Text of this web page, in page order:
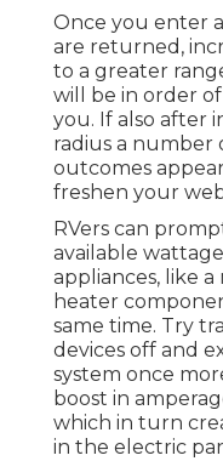
Once you enter
are returned,
to a greater
will be in order
you. If also after
radius a number
outcomes
freshen your
RVers can
available
appliances, like
heater
same time. Try
devices off and
system once
boost in
which in turn
in the electric